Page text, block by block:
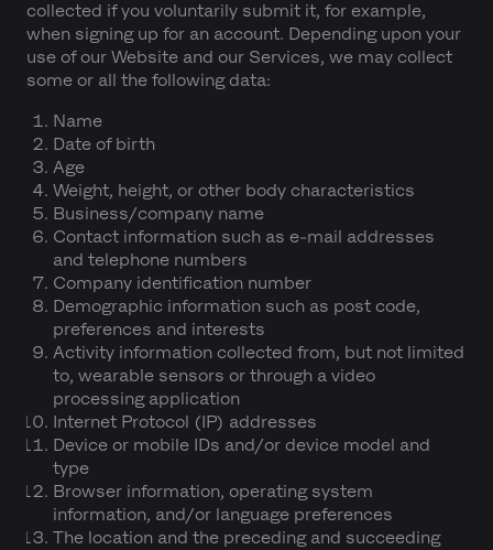
collected if you voluntarily submit it, for example,
when signing up for an account. Depending upon your
use of our Website and our Services, we may collect
some or all the following data:
Name
Date of birth
Age
Weight, height, or other body characteristics
Business/company name
Contact information such as e-mail addresses
and telephone numbers
Company identification number
Demographic information such as post code,
preferences and interests
Activity information collected from, but not limited
to, wearable sensors or through a video
processing application
Internet Protocol (IP) addresses
Device or mobile IDs and/or device model and
type
Browser information, operating system
information, and/or language preferences
The location and the preceding and succeeding